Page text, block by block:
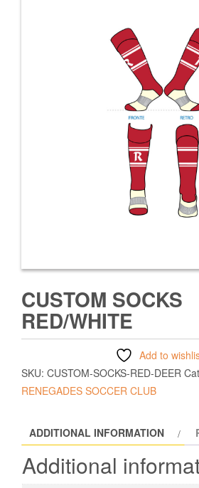
CUSTOM SOCKS
RED/WHITE
Add to
SKU: CUSTOM-SOCKS-RED-DEER
RENEGADES SOCCER CLUB
ADDITIONAL INFORMATION
Additional